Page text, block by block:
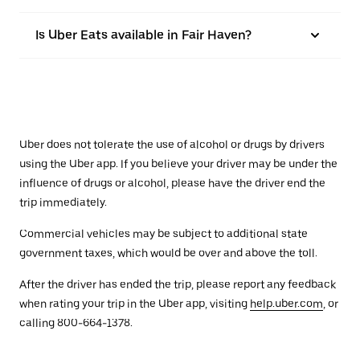
Is Uber Eats available in Fair Haven?
Uber does not tolerate the use of alcohol or drugs by drivers
using the Uber app. If you believe your driver may be under the
influence of drugs or alcohol, please have the driver end the
trip immediately.
Commercial vehicles may be subject to additional state
government taxes, which would be over and above the toll.
After the driver has ended the trip, please report any feedback
when rating your trip in the Uber app, visiting help.uber.com , or
calling 800-664-1378.